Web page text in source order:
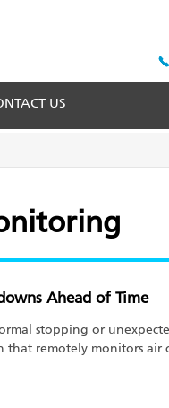
Header
Top
US
Ahead of Time
stopping or
that remotely monitors air